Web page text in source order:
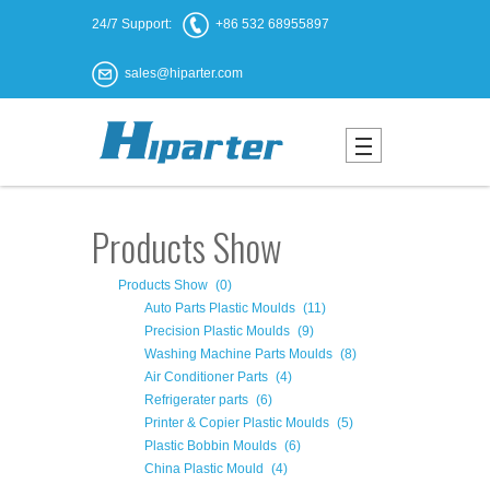
24/7 Support: +86 532 68955897
sales@hiparter.com
Products Show
Products Show (0)
Auto Parts Plastic Moulds (11)
Precision Plastic Moulds (9)
Washing Machine Parts Moulds (8)
Air Conditioner Parts (4)
Refrigerater parts (6)
Printer & Copier Plastic Moulds (5)
Plastic Bobbin Moulds (6)
China Plastic Mould
(4)